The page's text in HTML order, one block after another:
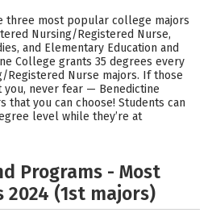
Scholarships
Campus Life
Rankings
three most popular college majors
Nursing/Registered Nurse,
and Elementary Education and
College grants 35 degrees every
Registered Nurse majors. If those
you, never fear — Benedictine
that you can choose! Students can
level while they’re at
Programs - Most
2024 (1st majors)